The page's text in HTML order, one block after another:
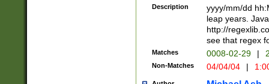
(\d{4})([-\/
Description
yyyy/mm/dd
leap years.
http://
see that regex
Matches 0008-02-29 |
Non-Matches 04/04/04 |